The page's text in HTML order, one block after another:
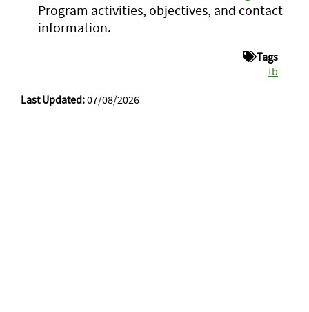
Program activities, objectives, and contact
information.
Tags
tb
Last Updated:07/08/2026